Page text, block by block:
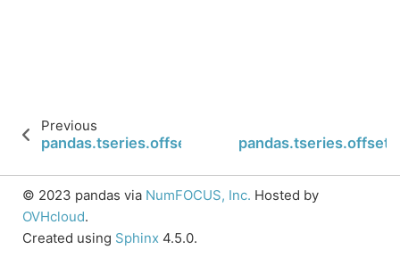
Previous
pandas.tseries.offsets.Hour.is_quarter_end
© 2023 pandas via NumFOCUS, Inc. Hosted by
OVHcloud.
Created using Sphinx 4.5.0.